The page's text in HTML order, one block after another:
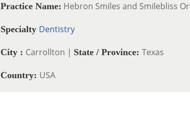
Practice Name: Hebron Smiles and Smilebliss
Specialty Dentistry
City : Carrollton | State / Province: Texas
Country: USA